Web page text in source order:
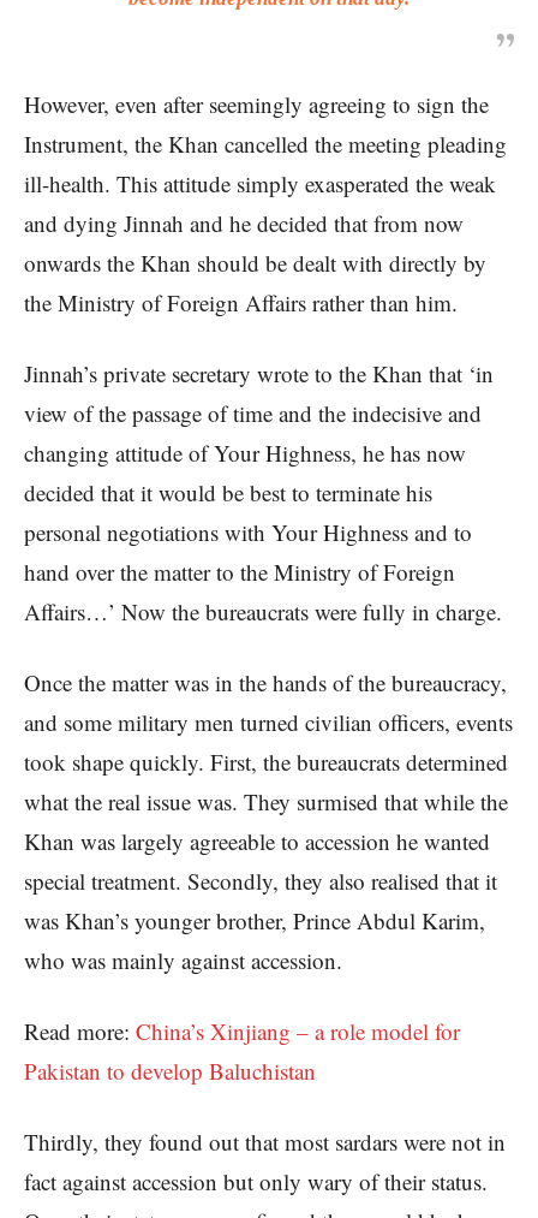
However, even after seemingly agreeing to sign the
Instrument, the Khan cancelled the meeting pleading
ill-health. This attitude simply exasperated the weak
and dying Jinnah and he decided that from now
onwards the Khan should be dealt with directly by
the Ministry of Foreign Affairs rather than him.
Jinnah’s private secretary wrote to the Khan that ‘in
view of the passage of time and the indecisive and
changing attitude of Your Highness, he has now
decided that it would be best to terminate his
personal negotiations with Your Highness and to
hand over the matter to the Ministry of Foreign
Affairs…’ Now the bureaucrats were fully in charge.
Once the matter was in the hands of the bureaucracy,
and some military men turned civilian officers, events
took shape quickly. First, the bureaucrats determined
what the real issue was. They surmised that while the
Khan was largely agreeable to accession he wanted
special treatment. Secondly, they also realised that it
was Khan’s younger brother, Prince Abdul Karim,
who was mainly against accession.
Read more: China’s Xinjiang – a role model for
Pakistan to develop Baluchistan
Thirdly, they found out that most sardars were not in
fact against accession but only wary of their status.